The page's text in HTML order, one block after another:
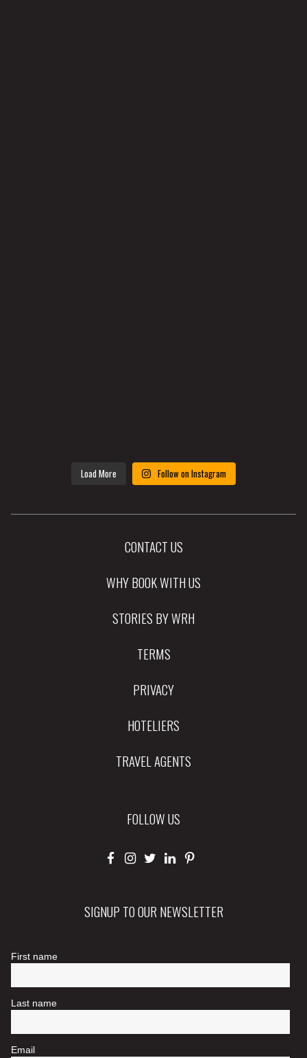
Load More Follow on Instagram
CONTACT US
WHY BOOK WITH US
STORIES BY WRH
TERMS
PRIVACY
HOTELIERS
TRAVEL AGENTS
FOLLOW US
SIGNUP TO OUR NEWSLETTER